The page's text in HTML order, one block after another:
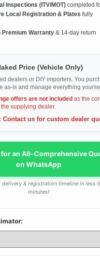
Inspections (ITV/MOT) completed
Local Registration & Plates fully
Premium Warranty & 14-day return
Price (Vehicle Only)
dealers or DIY importers. You
as-is and manage everything
offers are not included as the
supplying dealer.
Contact us for custom dealer
for an All-Comprehensive
on WhatsApp
delivery & registration timeline in less
minutes!